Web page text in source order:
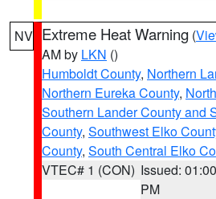
NV Extreme Heat Warning (
AM by LKN ()
Humboldt County, Northern
Northern Eureka County,
Southern Lander County and
County, Southwest Elko
County, South Central Elko
VTEC# 1 (CON) Issued: 01:00
PM